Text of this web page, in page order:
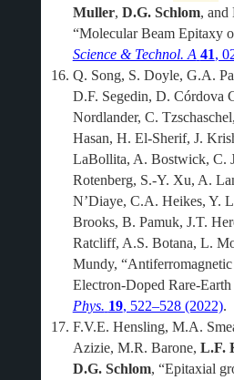
Muller, D.G. Schlom, and
“Molecular Beam Epitaxy
Science & Technol. A 41,
Q. Song, S. Doyle, G.A.
D.F. Segedin, D. Córdova
Nordlander, C.
Hasan, H. El-Sherif, J.
LaBollita, A. Bostwick, C.
Rotenberg, S.-Y. Xu, A.
N’Diaye, C.A. Heikes, Y.
Brooks, B. Pamuk, J.T.
Ratcliff, A.S. Botana, L.
Mundy, “Antiferromagnetic
Electron-Doped Rare-
Phys. 19, 522–528 (2022).
F.V.E. Hensling, M.A.
Azizie, M.R. Barone, L.F.
D.G. Schlom, “Epitaxial